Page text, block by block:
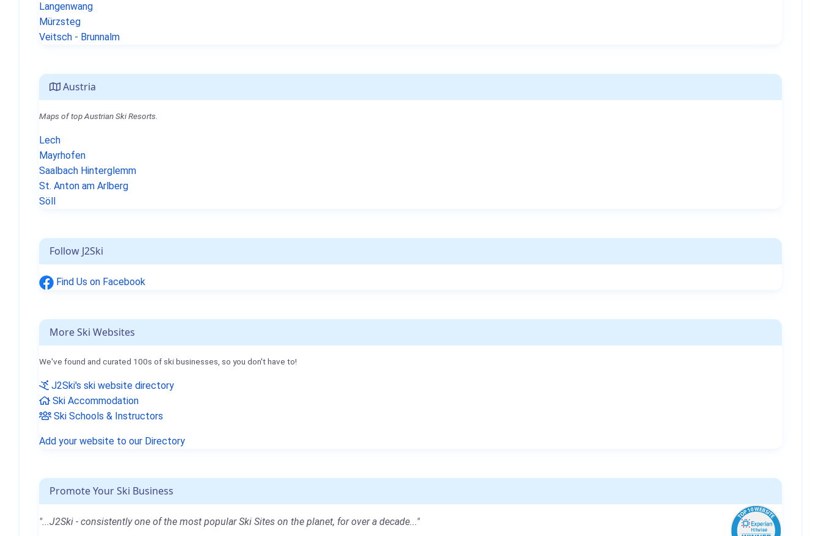
Langenwang
Mürzsteg
Veitsch - Brunnalm
Austria
Maps of top Austrian Ski Resorts.
Lech
Mayrhofen
Saalbach Hinterglemm
St. Anton am Arlberg
Söll
Follow J2Ski
Find Us on Facebook
More Ski Websites
We've found and curated 100s of ski businesses, so you don't have to!
J2Ski's ski website directory
Ski Accommodation
Ski Schools & Instructors
Add your website to our Directory
Promote Your Ski Business
"...J2Ski - consistently one of the most popular Ski Sites on the planet, for over a decade..."